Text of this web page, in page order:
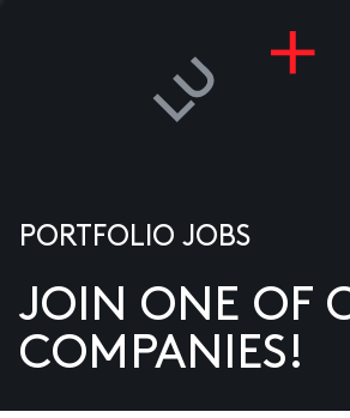
PORTFOLIO JOBS
JOIN ONE OF
COMPANIES!